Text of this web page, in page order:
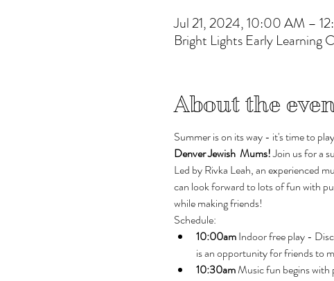
Jul 21, 2024, 10:00 AM –
Bright Lights Early
About the
Summer is on its way - it's time to
Denver Jewish  Mums! Join us for a
Led by Rivka Leah, an experienced
can look forward to lots of fun with
while making friends!
Schedule:
10:00am Indoor free play -
is an opportunity for friends to
10:30am Music fun begins with